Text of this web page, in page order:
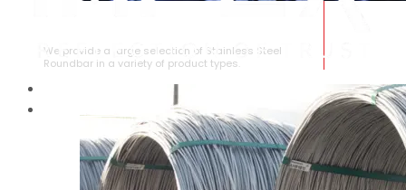
We provide a large selection of Stainless Steel
Roundbar in a variety of product types.